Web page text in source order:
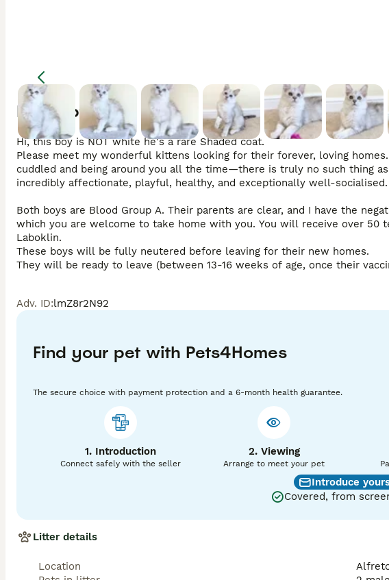
Description
Hi, this boy is NOT white he's a rare Shaded coat.
Please meet my wonderful kittens looking for their forever, loving
cuddled and being around you all the time—there is truly no such thing
incredibly affectionate, playful, healthy, and exceptionally well-socialised.
Both boys are Blood Group A. Their parents are clear, and I have the
which you are welcome to take home with you. You will receive over
Laboklin.
These boys will be fully neutered before leaving for their new homes.
They will be ready to leave (between 13-16 weeks of age, once their
GCCF Pedigree & Sales Contract
Microchip
4 Weeks of Petplan Insurance
A lovely Kitten Pack with food and toys
I would love for you to come and meet these gorgeous boys in person.
calls or send videos beforehand so we can ensure it’s the perfect match.
Adv. ID:lmZ8r2N92
Find your pet with Pets4Homes
The secure choice with payment protection and a 6-month health guarantee.
1. Introduction
Connect safely with the seller
2. Viewing
Arrange to meet your pet
Introduce
Covered, from
Litter details
Location